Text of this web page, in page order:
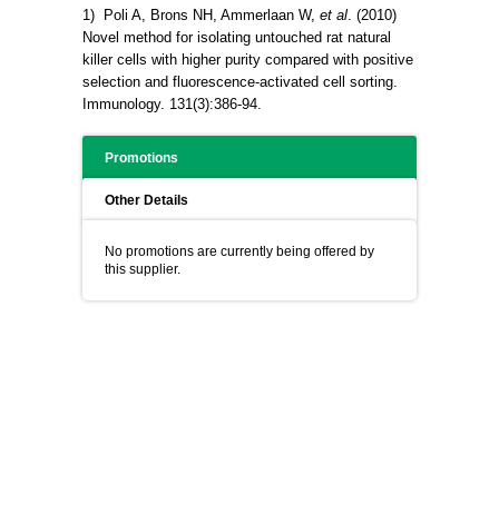
1) Poli A, Brons NH, Ammerlaan W, et al. (2010)
Novel method for isolating untouched rat natural
killer cells with higher purity compared with positive
selection and fluorescence-activated cell sorting.
Immunology. 131(3):386-94.
Promotions
Other Details
No promotions are currently being offered by
this supplier.